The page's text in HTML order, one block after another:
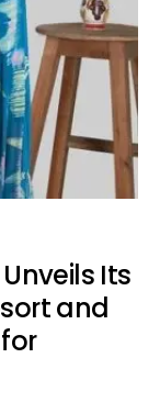
Its
and